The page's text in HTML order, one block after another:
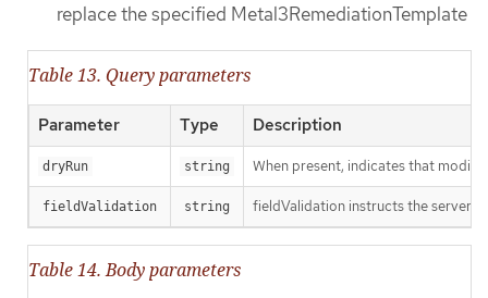
replace the specified Metal3RemediationTemplate
Table 13. Query parameters
Parameter Type Description
dryRun string When present, indicates that
fieldValidation string fieldValidation instructs the server
Table 14. Body parameters